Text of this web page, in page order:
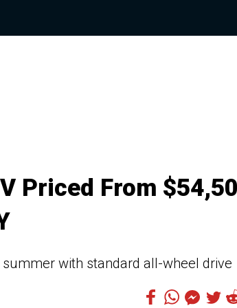
Priced From
summer with standard all-wheel drive